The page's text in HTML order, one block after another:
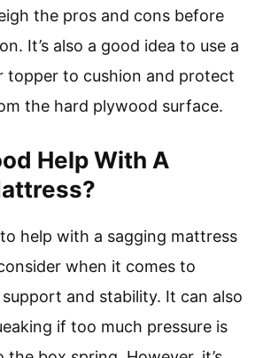
the pros and cons before
It’s also a good idea to use a
topper to cushion and protect
the hard plywood surface.
Help With A
help with a sagging mattress
when it comes to
and stability. It can also
if too much pressure is